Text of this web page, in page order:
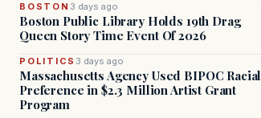
BOSTON 3 days ago
Boston Public Library Holds 19th Drag
Queen Story Time Event Of 2026
POLITICS 3 days ago
Massachusetts Agency Used BIPOC Racial
Preference in $2.3 Million Artist Grant
Program